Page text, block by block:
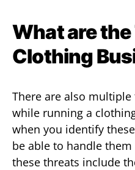
What are
Clothing
There are also
while running a
when you identify
be able to handle
these threats include